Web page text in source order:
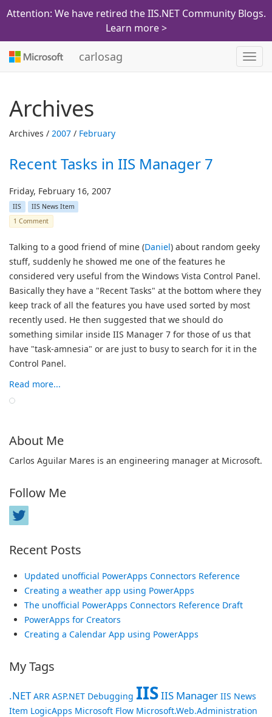
Attention: We have retired the IIS.NET Community Blogs.
Learn more >
carlosag
Archives
Archives / 2007 / February
Recent Tasks in IIS Manager 7
Friday, February 16, 2007
IIS
IIS News Item
1 Comment
Talking to a good friend of mine (Daniel) about random geeky
stuff, suddenly he showed me one of the features he
considered very useful from the Windows Vista Control Panel.
Basically they have a "Recent Tasks" at the bottom where they
keep track of all the features you have used sorted by most
recently used. He then suggested that we should do
something similar inside IIS Manager 7 for those of us that
have "task-amnesia" or are just to busy to search for it in the
Control Panel.
Read more...
About Me
Carlos Aguilar Mares is an engineering manager at Microsoft.
Follow Me
Recent Posts
Updated unofficial PowerApps Connectors Reference
Creating a weather app using PowerApps
The unofficial PowerApps Connectors Reference Draft
PowerApps for Creators
Creating a Calendar App using PowerApps
My Tags
.NET ARR ASP.NET Debugging IISIIS Manager IIS News
Item LogicApps Microsoft Flow Microsoft.Web.Administration